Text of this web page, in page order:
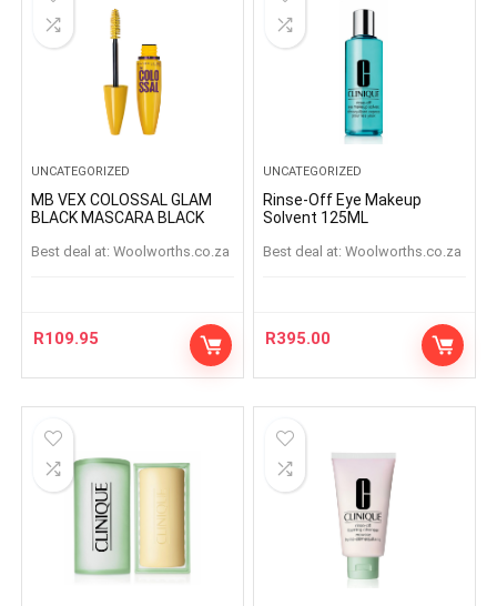
UNCATEGORIZED
MB VEX COLOSSAL GLAM
BLACK MASCARA BLACK
Best deal at: woolworths.co.za
R109.95
UNCATEGORIZED
Rinse-Off Eye Makeup
Solvent 125ML
Best deal at: woolworths.co.za
R395.00